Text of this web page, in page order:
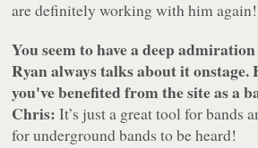
are definitely working with him again!
You seem to have a deep
Ryan always talks about it
you've benefited from the site as a
Chris:It’s just a great tool for bands
for underground bands to be heard!